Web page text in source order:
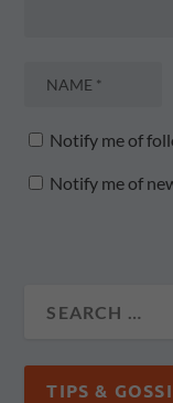
Notify me of
Notify me of
TIPS &